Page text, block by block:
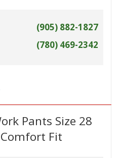
(905) 882-1827
(780) 469-2342
Pants Size 28
Fit